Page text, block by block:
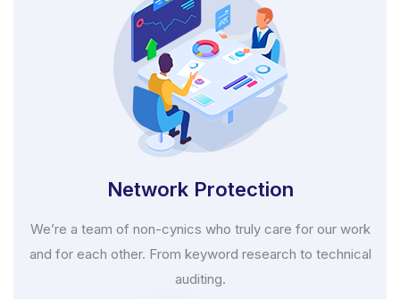
Network Protection
We’re a team of non-cynics who truly care for our work
and for each other. From keyword research to technical
auditing.